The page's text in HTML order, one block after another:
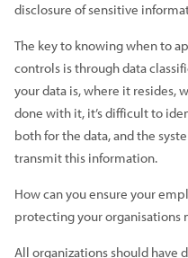
disclosure of sensitive
The key to knowing when to
controls is through data
your data is, where it resides,
done with it, it’s difficult to
both for the data, and the
transmit this information.
How can you ensure your
protecting your organisations
All organizations should have